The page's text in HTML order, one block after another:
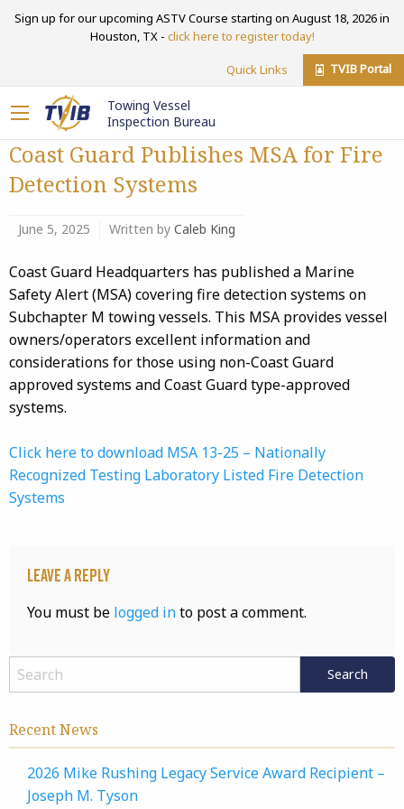
Sign up for our upcoming ASTV Course starting on August 18, 2026 in
Houston, TX - click here to register today!
Quick Links TVIB Portal
Towing Vessel
Inspection Bureau
Coast Guard Publishes MSA for Fire
Detection Systems
June 5, 2025 Written by Caleb King
Coast Guard Headquarters has published a Marine
Safety Alert (MSA) covering fire detection systems on
Subchapter M towing vessels. This MSA provides vessel
owners/operators excellent information and
considerations for those using non-Coast Guard
approved systems and Coast Guard type-approved
systems.
Click here to download MSA 13-25 – Nationally
Recognized Testing Laboratory Listed Fire Detection
Systems
Leave a Reply
You must be logged into post a comment.
Recent News
2026 Mike Rushing Legacy Service Award Recipient –
Joseph M. Tyson